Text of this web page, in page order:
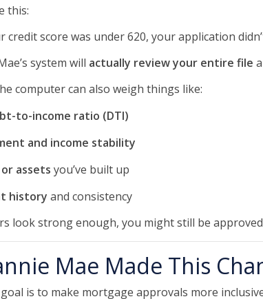
this:
credit score was under 620, your application
system will actually review your entire file
computer can also weigh things like:
to-income ratio (DTI)
and income stability
assets you’ve built up
history and consistency
look strong enough, you might still be
Mae Made This
goal is to make mortgage approvals more